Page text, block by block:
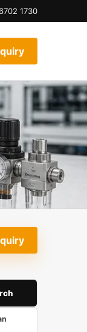
1730